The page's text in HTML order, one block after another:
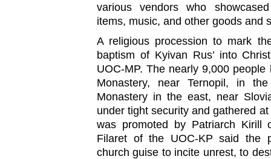
various vendors who
items, music, and other goods and
A religious procession to mark
baptism of Kyivan Rus’ into
UOC-MP. The nearly 9,000
Monastery, near Ternopil, in
Monastery in the east, near
under tight security and gathered
was promoted by Patriarch Kirill
Filaret of the UOC-KP said the
church guise to incite unrest, to